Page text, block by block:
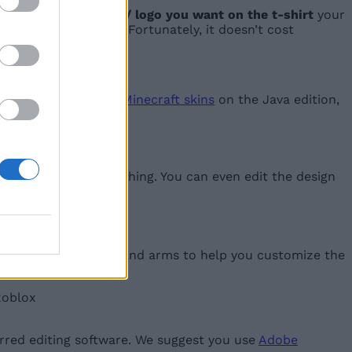
the icon/ design/ logo you want on the t-shirt your
logo on its torso. Fortunately, it doesn’t cost
the t-shirt. Unlike Minecraft skins on the Java edition,
groups.
own piece of clothing. You can even edit the design
for Roblox:
parts of the torso and arms to help you customize the
editing software. We suggest you use Adobe